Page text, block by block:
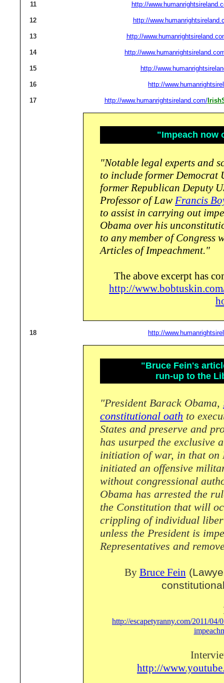
11 http://
12 http://
13 http://
14 http://
15 http://
16 http://
17 http://www.humanrightsireland.com/
"Impeach now
"Notable legal experts and
to include former Democrat
former Republican Deputy
Professor of Law Francis
to assist in carrying out
Obama over his
to any member of
Articles of Impeachment."
The above excerpt has
http://
18 http://
"Bruce Fein's
run-up to the
"President Barack Obama,
constitutional oath to
States and preserve and
has usurped the exclusive
initiation of war, in that on
initiated an offensive
without congressional
Obama has arrested the
the Constitution that will
crippling of individual
unless the President is
Representatives and
By Bruce Fein
http://escapetyranny.com/2011/
http://